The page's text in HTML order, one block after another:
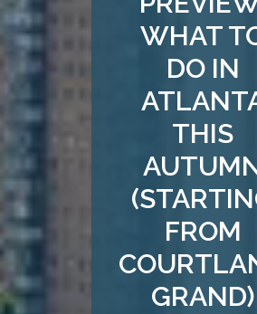
WHAT
DO IN
THIS
FROM
GRAND)